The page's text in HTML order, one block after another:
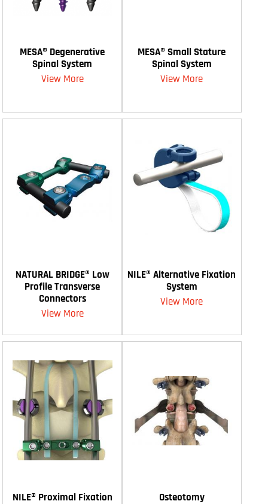
MESA® Degenerative
Spinal System
View More
MESA® Small Stature
Spinal System
View More
NATURAL BRIDGE® Low
Profile Transverse
Connectors
View More
NILE® Alternative Fixation
System
View More
NILE® Proximal Fixation
Osteotomy